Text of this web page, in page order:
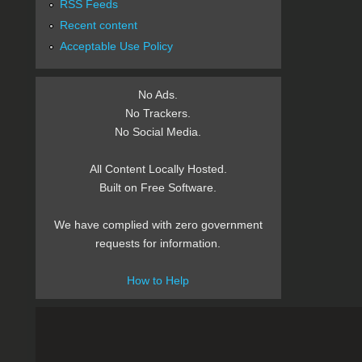
RSS Feeds
Recent content
Acceptable Use Policy
No Ads.
No Trackers.
No Social Media.
All Content Locally Hosted.
Built on Free Software.
We have complied with zero government
requests for information.
How to Help